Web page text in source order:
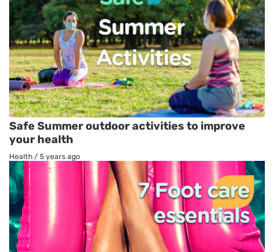
Safe Summer outdoor activities to improve
your health
Health / 5 years ago